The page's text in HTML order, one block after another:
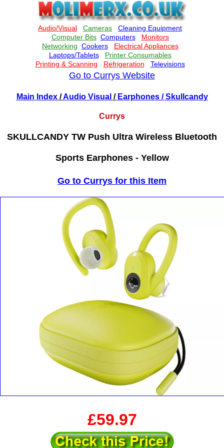
Go to Currys Website
Main Index/Audio Visual / Earphones/ Skullcandy
Currys
SKULLCANDY TW Push Ultra Wireless Bluetooth
Sports Earphones - Yellow
Go to Currys for this Item
£59.97